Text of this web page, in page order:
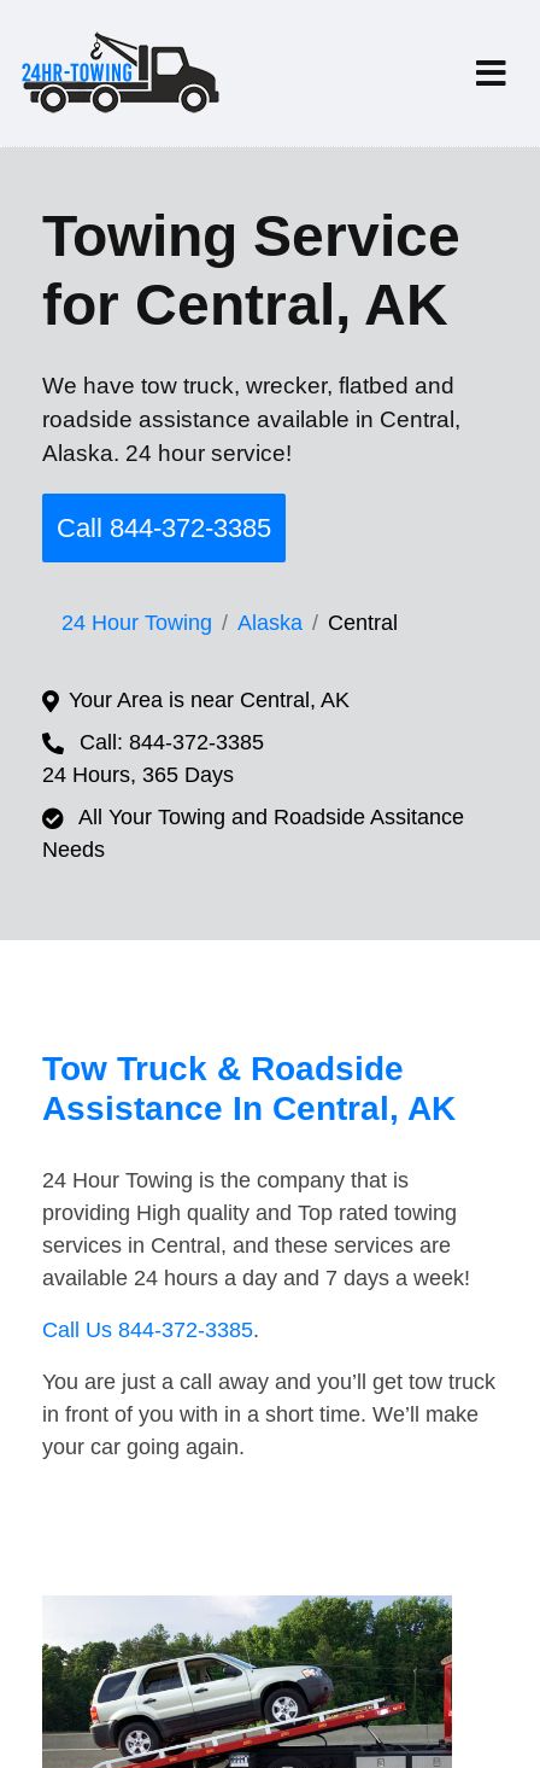
Towing Service
for Central, AK
We have tow truck, wrecker, flatbed and
roadside assistance available in Central,
Alaska. 24 hour service!
Call 844-372-3385
24 Hour Towing Alaska Central
Your Area is near Central, AK
Call: 844-372-3385
24 Hours, 365 Days
All Your Towing and Roadside Assitance
Needs
Tow Truck & Roadside
Assistance In Central, AK
24 Hour Towing is the company that is
providing High quality and Top rated towing
services in Central, and these services are
available 24 hours a day and 7 days a week!
Call Us 844-372-3385.
You are just a call away and you’ll get tow truck
in front of you with in a short time. We’ll make
your car going again.